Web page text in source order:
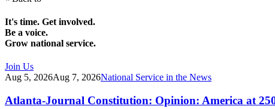
It's time. Get involved.
Be a voice.
Grow national service.
Join Us
Aug 5, 2026Aug 7, 2026National Service in the News
Atlanta-Journal Constitution: Opinion: America at